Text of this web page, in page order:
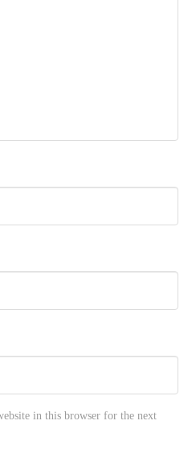
in this browser for the next